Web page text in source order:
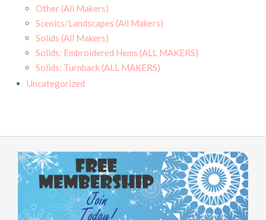
Other (All Makers)
Scenics/Landscapes (All Makers)
Solids (All Makers)
Solids: Embroidered Hems (ALL MAKERS)
Solids: Turnback (ALL MAKERS)
Uncategorized